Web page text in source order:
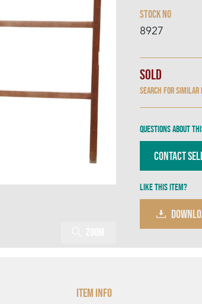
Stock No
8927
Sold
Search for similar
Questions about
Contact
Like this item?
Item Info